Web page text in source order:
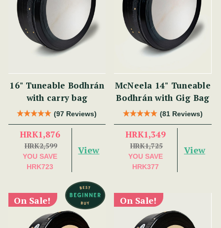
16" Tuneable Bodhrán
with carry bag
(97 Reviews)
HRK1,876
HRK2,599
YOU SAVE
HRK723
View
McNeela 14" Tuneable
Bodhrán with Gig Bag
(81 Reviews)
HRK1,349
HRK1,725
YOU SAVE
HRK377
View
On Sale! On Sale!